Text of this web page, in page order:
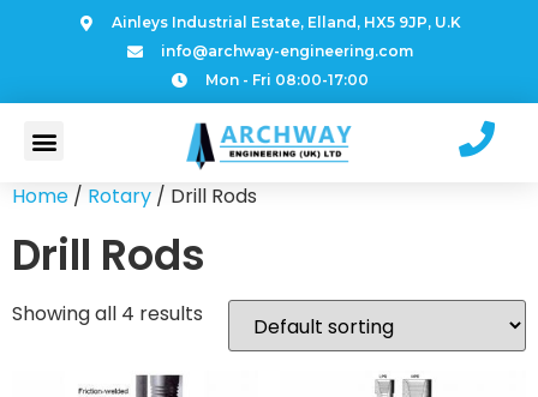
Ainleys Industrial Estate, Elland, HX5 9JP, U.K
info@archway-engineering.com
Mon - Fri 08:00-17:00
Home / Rotary / Drill Rods
Drill Rods
Showing all 4 results